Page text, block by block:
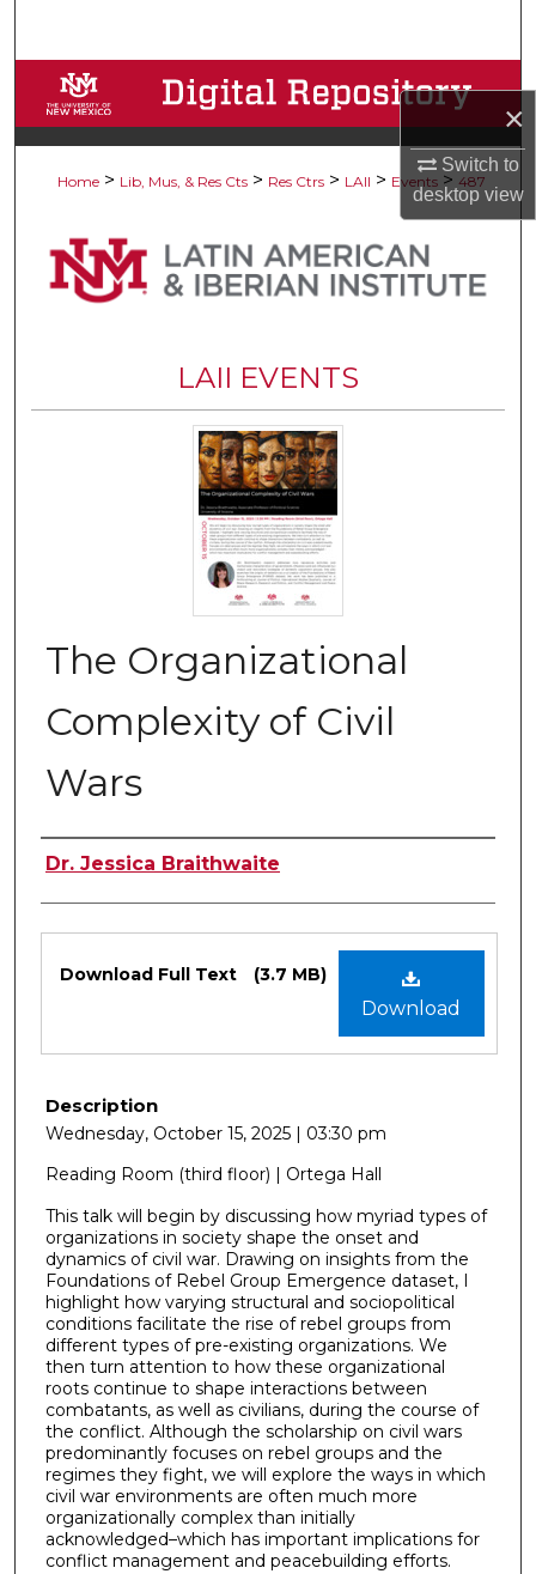
×
Switch to
desktopview
Browse Collections
My Account
Digital Commons Network™
Home > Lib, Mus, & Res Cts > Res Ctrs > LAII > Events > 487
LAII EVENTS
The Organizational
Complexity of Civil
Wars
Authors
Dr. Jessica Braithwaite
Download
Download Full Text (3.7 MB)
Description
Wednesday, October 15, 2025 | 03:30 pm
Reading Room (third floor) | Ortega Hall
This talk will begin by discussing how myriad types of
organizations in society shape the onset and
dynamics of civil war. Drawing on insights from the
Foundations of Rebel Group Emergence dataset, I
highlight how varying structural and sociopolitical
conditions facilitate the rise of rebel groups from
different types of pre-existing organizations. We
then turn attention to how these organizational
roots continue to shape interactions between
combatants, as well as civilians, during the course of
the conflict. Although the scholarship on civil wars
predominantly focuses on rebel groups and the
regimes they fight, we will explore the ways in which
civil war environments are often much more
organizationally complex than initially
acknowledged–which has important implications for
conflict management and peacebuilding efforts.